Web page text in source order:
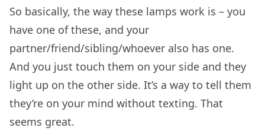
So basically, the way these lamps work is – you
have one of these, and your
partner/friend/sibling/whoever also has one.
And you just touch them on your side and they
light up on the other side. It’s a way to tell them
they’re on your mind without texting. That
seems great.